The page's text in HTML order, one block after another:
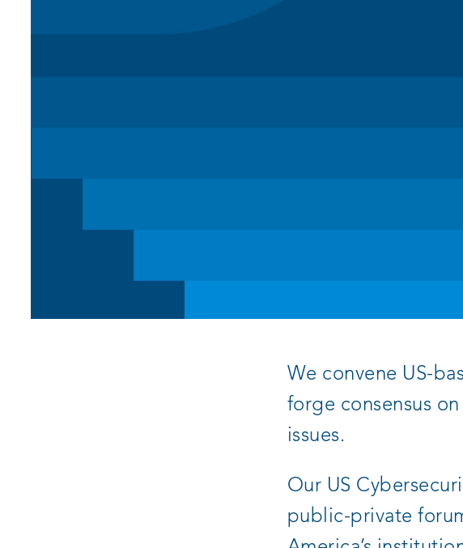
We convene US-
forge consensus
issues.
Our US
public-private